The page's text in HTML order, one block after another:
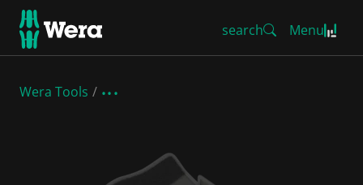
search Menu
Wera Tools